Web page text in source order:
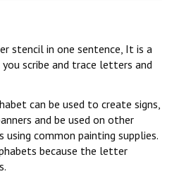
stencil in one sentence, It is a
scribe and trace letters and
can be used to create signs,
and be used on other
common painting supplies.
because the letter